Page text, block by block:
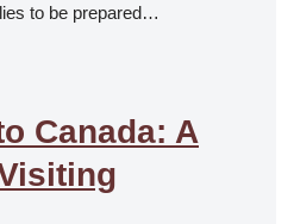
to be prepared…
Canada: A